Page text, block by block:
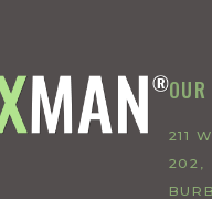
211
202,